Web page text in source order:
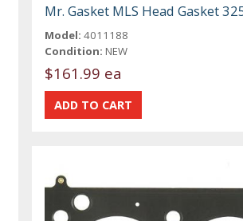
Mr. Gasket MLS Head Gasket
Model: 4011188
Condition: NEW
$161.99 ea